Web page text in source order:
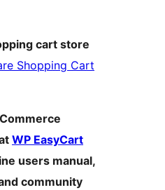
cart store
Shopping Cart
WP EasyCart
users manual,
community